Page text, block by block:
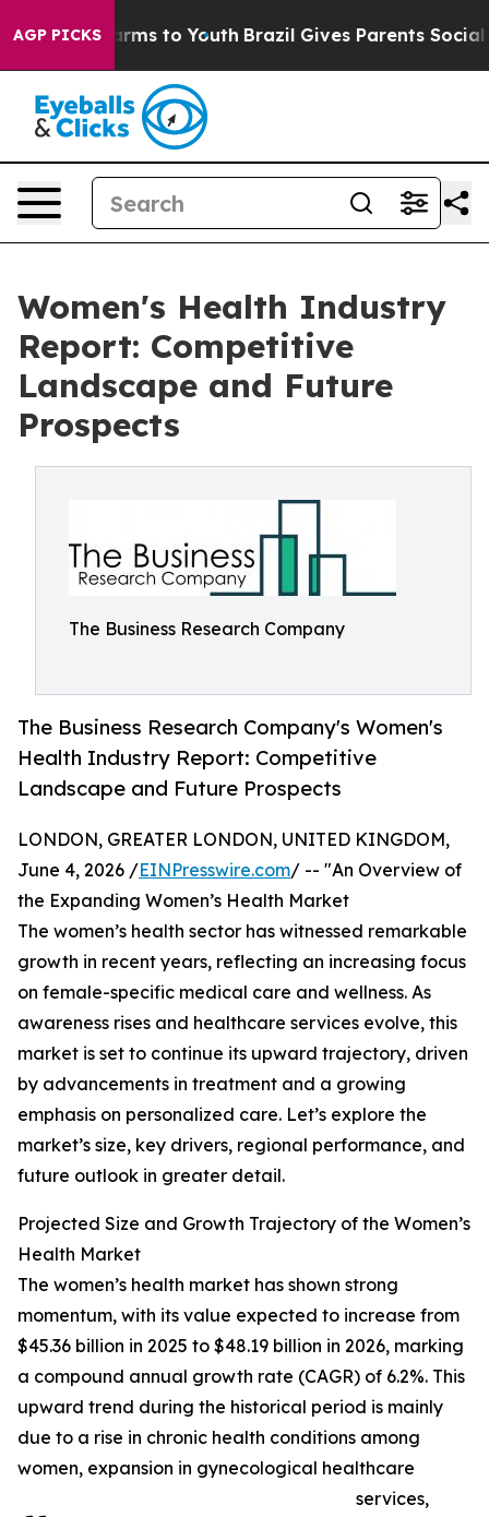
AGP PICKS
Harms to Youth Brazil Gives Parents Social
Women's Health Industry
Report: Competitive
Landscape and Future
Prospects
The Business Research Company
The Business Research Company's Women's
Health Industry Report: Competitive
Landscape and Future Prospects
LONDON, GREATER LONDON, UNITED KINGDOM,
June 4, 2026 /EINPresswire.com/ -- "An Overview of
the Expanding Women’s Health Market
The women’s health sector has witnessed remarkable
growth in recent years, reflecting an increasing focus
on female-specific medical care and wellness. As
awareness rises and healthcare services evolve, this
market is set to continue its upward trajectory, driven
by advancements in treatment and a growing
emphasis on personalized care. Let’s explore the
market’s size, key drivers, regional performance, and
future outlook in greater detail.
Projected Size and Growth Trajectory of the Women’s
Health Market
The women’s health market has shown strong
momentum, with its value expected to increase from
$45.36 billion in 2025 to $48.19 billion in 2026, marking
a compound annual growth rate (CAGR) of 6.2%. This
upward trend during the historical period is mainly
due to a rise in chronic health conditions among
women, expansion in gynecological healthcare
services,